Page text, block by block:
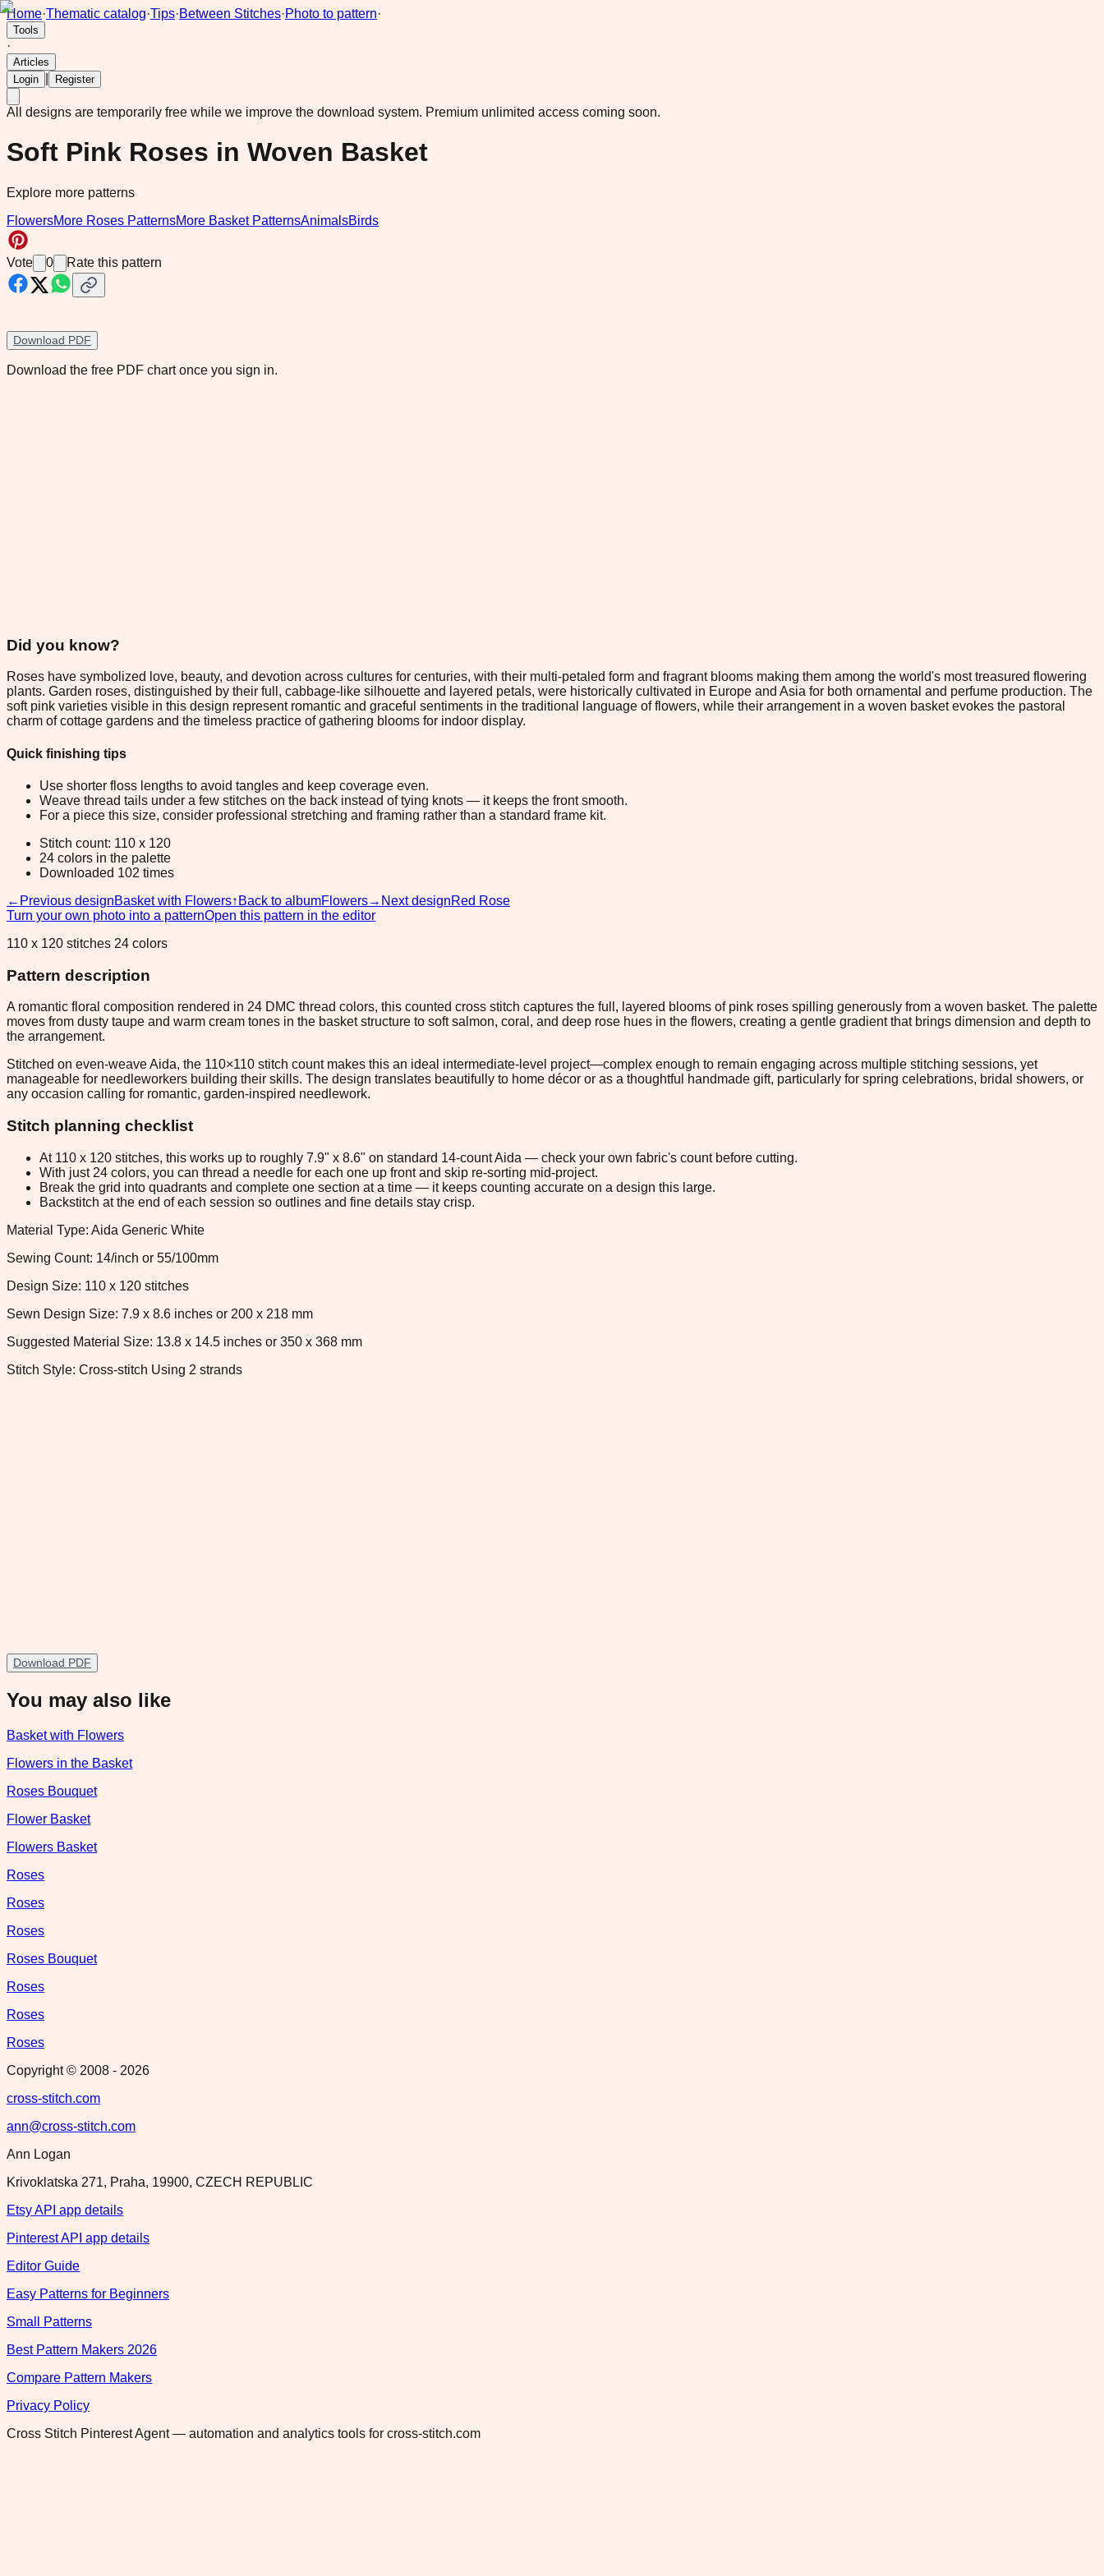
Home·Thematic catalog·Tips·Between Stitches·Photo to pattern·
Tools
·
Articles
Login
Register
All designs are temporarily free while we improve the download system. Premium unlimited access coming soon.
Soft Pink Roses in Woven Basket
Explore more patterns
FlowersMore Roses PatternsMore Basket PatternsAnimalsBirds
Vote 0 Rate this pattern
Download PDF
Download the free PDF chart once you sign in.
Did you know?
Roses have symbolized love, beauty, and devotion across cultures for centuries, with their multi-petaled form and fragrant blooms making them among the world's most treasured flowering
plants. Garden roses, distinguished by their full, cabbage-like silhouette and layered petals, were historically cultivated in Europe and Asia for both ornamental and perfume production. The
soft pink varieties visible in this design represent romantic and graceful sentiments in the traditional language of flowers, while their arrangement in a woven basket evokes the pastoral
charm of cottage gardens and the timeless practice of gathering blooms for indoor display.
Quick finishing tips
Use shorter floss lengths to avoid tangles and keep coverage even.
Weave thread tails under a few stitches on the back instead of tying knots — it keeps the front smooth.
For a piece this size, consider professional stretching and framing rather than a standard frame kit.
Stitch count: 110 x 120
24 colors in the palette
Downloaded 102 times
← Previous designBasket with Flowers↑ Back to albumFlowers→ Next designRed Rose
Turn your own photo into a patternOpen this pattern in the editor
110 x 120 stitches 24 colors
Pattern description
A romantic floral composition rendered in 24 DMC thread colors, this counted cross stitch captures the full, layered blooms of pink roses spilling generously from a woven basket. The palette
moves from dusty taupe and warm cream tones in the basket structure to soft salmon, coral, and deep rose hues in the flowers, creating a gentle gradient that brings dimension and depth to
the arrangement.
Stitched on even-weave Aida, the 110×110 stitch count makes this an ideal intermediate-level project—complex enough to remain engaging across multiple stitching sessions, yet
manageable for needleworkers building their skills. The design translates beautifully to home décor or as a thoughtful handmade gift, particularly for spring celebrations, bridal showers, or
any occasion calling for romantic, garden-inspired needlework.
Stitch planning checklist
At 110 x 120 stitches, this works up to roughly 7.9" x 8.6" on standard 14-count Aida — check your own fabric's count before cutting.
With just 24 colors, you can thread a needle for each one up front and skip re-sorting mid-project.
Break the grid into quadrants and complete one section at a time — it keeps counting accurate on a design this large.
Backstitch at the end of each session so outlines and fine details stay crisp.
Material Type: Aida Generic White
Sewing Count: 14/inch or 55/100mm
Design Size: 110 x 120 stitches
Sewn Design Size: 7.9 x 8.6 inches or 200 x 218 mm
Suggested Material Size: 13.8 x 14.5 inches or 350 x 368 mm
Stitch Style: Cross-stitch Using 2 strands
Download PDF
You may also like
Basket with Flowers
Flowers in the Basket
Roses Bouquet
Flower Basket
Flowers Basket
Roses
Roses
Roses
Roses Bouquet
Roses
Roses
Roses
Copyright © 2008 - 2026
cross-stitch.com
ann@cross-stitch.com
Ann Logan
Krivoklatska 271, Praha, 19900, CZECH REPUBLIC
Etsy API app details
Pinterest API app details
Editor Guide
Easy Patterns for Beginners
Small Patterns
Best Pattern Makers 2026
Compare Pattern Makers
Privacy Policy
Cross Stitch Pinterest Agent — automation and analytics tools for cross-stitch.com